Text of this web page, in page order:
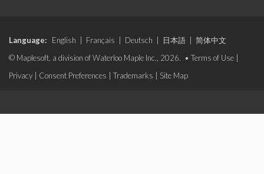
Language: English Français Deutsch 日本語
简体中文
© Maplesoft, a division of Waterloo Maple Inc., 2026. • Terms of Use
Privacy
Consent Preferences Trademarks Site Map